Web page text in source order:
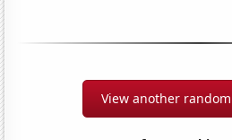
View another